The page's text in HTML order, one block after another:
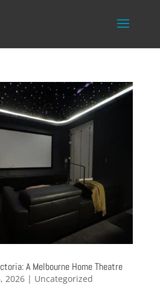
A Melbourne Home Theatre
2026| Uncategorized